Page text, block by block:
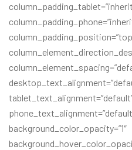
background_color_opacity=”1″